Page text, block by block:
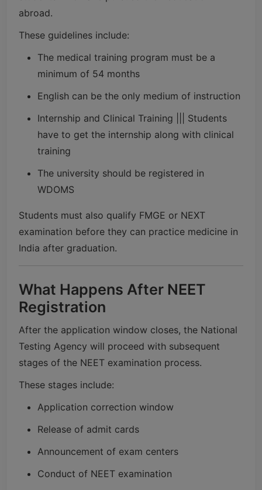
abroad.
These guidelines include:
The medical training program must be a
minimum of 54 months
English can be the only medium of instruction
Internship and Clinical Training ||| Students
have to get the internship along with clinical
training
The university should be registered in
WDOMS
Students must also qualify FMGE or NEXT
examination before they can practice medicine in
India after graduation.
What Happens After NEET
Registration
After the application window closes, the National
Testing Agency will proceed with subsequent
stages of the NEET examination process.
These stages include:
Application correction window
Release of admit cards
Announcement of exam centers
Conduct of NEET examination